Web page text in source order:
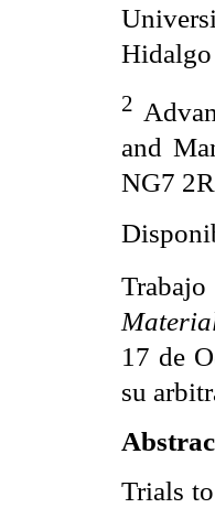
2
and
NG7
17 de
su
Trials